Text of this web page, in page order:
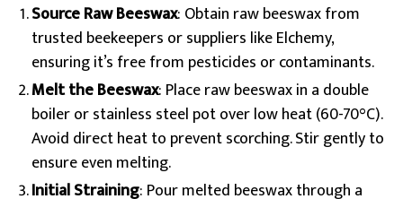
Source Raw Beeswax: Obtain raw beeswax from
trusted beekeepers or suppliers like Elchemy,
ensuring it’s free from pesticides or contaminants.
Melt the Beeswax: Place raw beeswax in a double
boiler or stainless steel pot over low heat (60-70°C).
Avoid direct heat to prevent scorching. Stir gently to
ensure even melting.
Initial Straining: Pour melted beeswax through a